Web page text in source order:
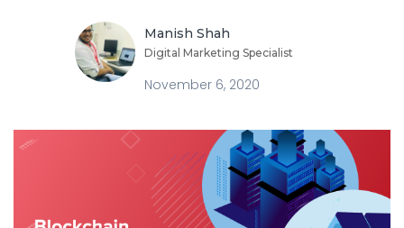
OUR WORK
SAY HELLO !
GET IN TOUCH
Manish Shah
Digital Marketing Specialist
November 6, 2020